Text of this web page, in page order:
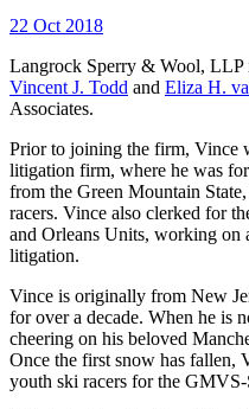
22 Oct 2018
Langrock Sperry & Wool, LLP
Vincent J. Todd and Eliza H.
Associates.
Prior to joining the firm, Vince
litigation firm, where he was
from the Green Mountain
racers. Vince also clerked for
and Orleans Units, working on
litigation.
Vince is originally from New
for over a decade. When he is
cheering on his beloved
Once the first snow has fallen,
youth ski racers for the